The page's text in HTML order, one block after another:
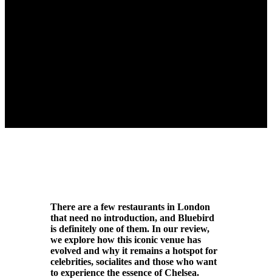
There are a few restaurants in London
that need no introduction, and Bluebird
is definitely one of them. In our review,
we explore how this iconic venue has
evolved and why it remains a hotspot for
celebrities, socialites and those who want
to experience the essence of Chelsea.